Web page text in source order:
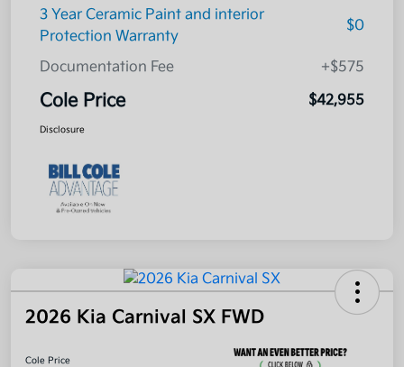
3 Year Ceramic Paint and interior
Protection Warranty
$0
Documentation Fee +$575
Cole Price $42,955
Disclosure
2026 Kia Carnival SX FWD
Cole Price